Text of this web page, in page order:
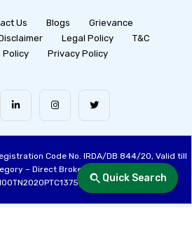
Quick Search
Us Blogs
Grievance
Legal Policy
T&C
Policy
Privacy Policy
Code No. IRDA/DB 844/20, Valid till
– Direct Broker (Life & General), CIN: